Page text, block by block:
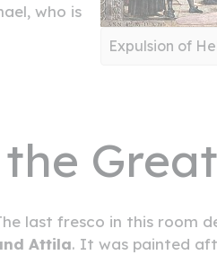
Expulsion of
who is
last fresco in this room
Attila. It was painted